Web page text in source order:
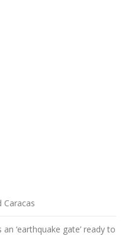
Caracas
‘earthquake gate’ ready to